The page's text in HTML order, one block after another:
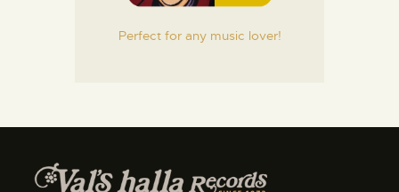
Perfect for any music lover!